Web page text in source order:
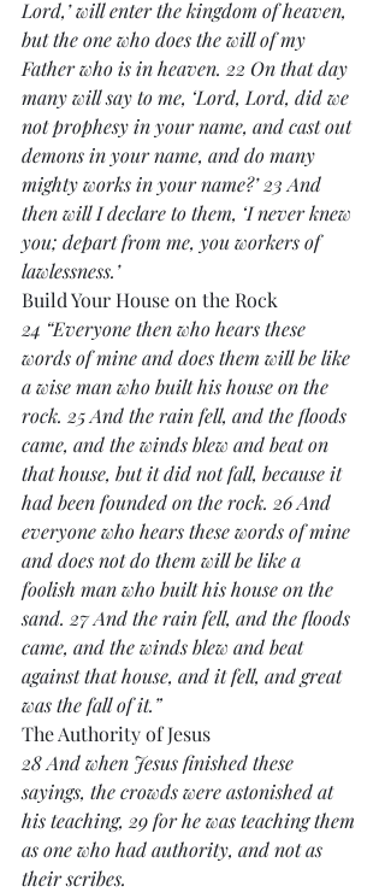
Lord,’ will enter the kingdom of heaven,
but the one who does the will of my
Father who is in heaven. 22 On that day
many will say to me, ‘Lord, Lord, did we
not prophesy in your name, and cast out
demons in your name, and do many
mighty works in your name?’ 23 And
then will I declare to them, ‘I never knew
you; depart from me, you workers of
lawlessness.’
Build Your House on the Rock
24 “Everyone then who hears these
words of mine and does them will be like
a wise man who built his house on the
rock. 25 And the rain fell, and the floods
came, and the winds blew and beat on
that house, but it did not fall, because it
had been founded on the rock. 26 And
everyone who hears these words of mine
and does not do them will be like a
foolish man who built his house on the
sand. 27 And the rain fell, and the floods
came, and the winds blew and beat
against that house, and it fell, and great
was the fall of it.”
The Authority of Jesus
28 And when Jesus finished these
sayings, the crowds were astonished at
his teaching, 29 for he was teaching them
as one who had authority, and not as
their scribes.